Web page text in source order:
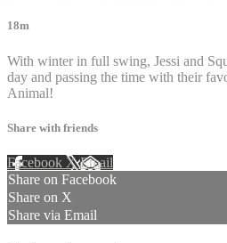
18m
With winter in full swing, Jessi and
day and passing the time with their
Animal!
Share with friends
Facebook XEmail
Share on Facebook
Share on X
Share via Email